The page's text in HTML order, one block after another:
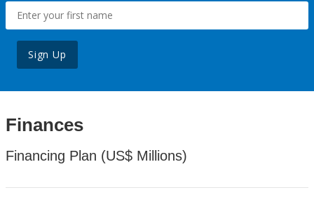
Sign Up
Finances
Financing Plan (US$ Millions)